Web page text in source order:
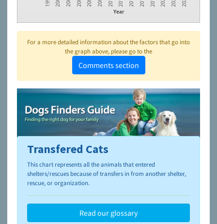
Year
For a more detailed information about the factors that go into
the graph above, please go to the
Comments section
To learn more about shelters and rescues and adoption,
please visit the
NAIA Dog Finder’s Guide
Transfered Cats
This chart represents all the animals that entered
shelters/rescues because of transfers in from another shelter,
rescue, or organization.
Read our glossary